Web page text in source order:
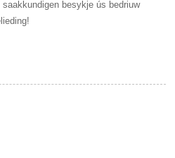
besykje ús bedriuw